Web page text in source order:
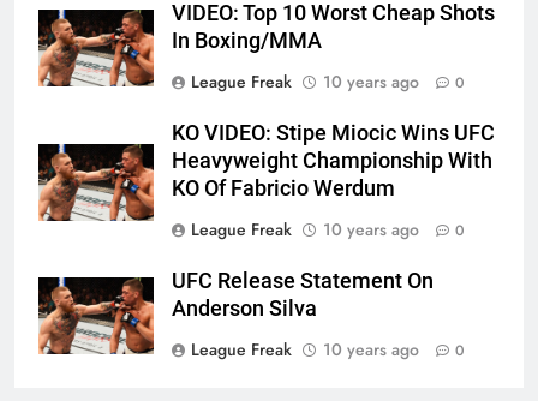
VIDEO: Top 10 Worst Cheap Shots
In Boxing/MMA
League Freak
10 years ago 0
KO VIDEO: Stipe Miocic Wins UFC
Heavyweight Championship With
KO Of Fabricio Werdum
League Freak
10 years ago 0
UFC Release Statement On
Anderson Silva
League Freak
10 years ago 0